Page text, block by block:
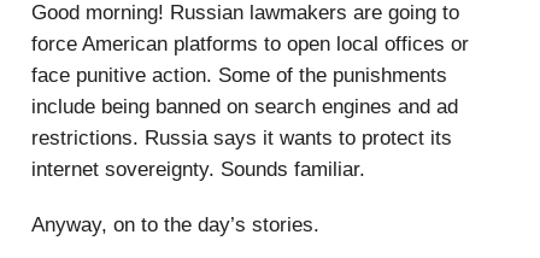
Good morning! Russian lawmakers are going to
force American platforms to open local offices or
face punitive action. Some of the punishments
include being banned on search engines and ad
restrictions. Russia says it wants to protect its
internet sovereignty. Sounds familiar.
Anyway, on to the day’s stories.